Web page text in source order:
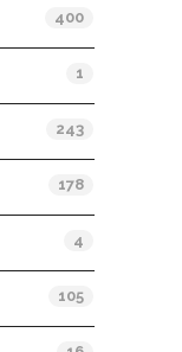
400
1
243
178
4
105